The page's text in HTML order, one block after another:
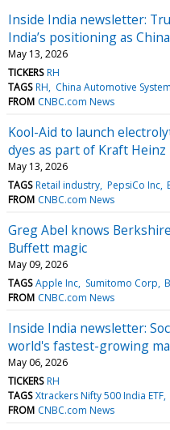
Inside India newsletter:
India’s positioning as
May 13, 2026
TICKERS RH
TAGS RH China Automotive
FROM CNBC.com News
Kool-Aid to launch
dyes as part of Kraft Heinz
May 13, 2026
TAGS Retail industry PepsiCo Inc
FROM CNBC.com News
Greg Abel knows
Buffett magic
May 09, 2026
TAGS Apple Inc Sumitomo Corp
FROM CNBC.com News
Inside India newsletter:
world's fastest-growing
May 06, 2026
TICKERS RH
TAGS Xtrackers Nifty 500 India ETF
FROM CNBC.com News